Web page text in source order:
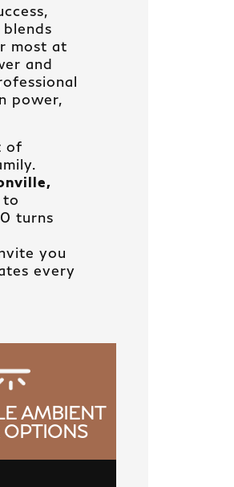
most at
and
power,
of
to
turns
you
every
AMBIENT